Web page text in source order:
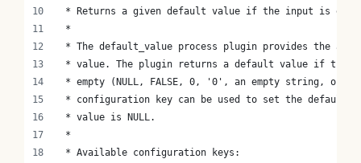
* Returns a given default value if the input is
*
* The default_value process plugin provides the
* value. The plugin returns a default value if the
* empty (NULL, FALSE, 0, '0', an empty string, or
* configuration key can be used to set the default
* value is NULL.
*
* Available configuration keys: